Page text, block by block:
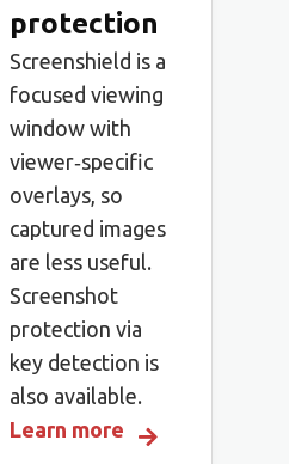
protection
Screenshield is a
focused viewing
window with
viewer‑specific
overlays, so
captured images
are less useful.
Screenshot
protection via
key detection is
also available.
Learn more